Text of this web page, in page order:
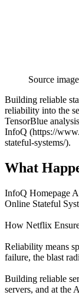
Source
Building reliable
reliability into the
TensorBlue
InfoQ (https://
stateful-systems/).
What
InfoQ Homepage
Online Stateful
How Netflix
Reliability means
failure, the blast
Building reliable
servers, and at the